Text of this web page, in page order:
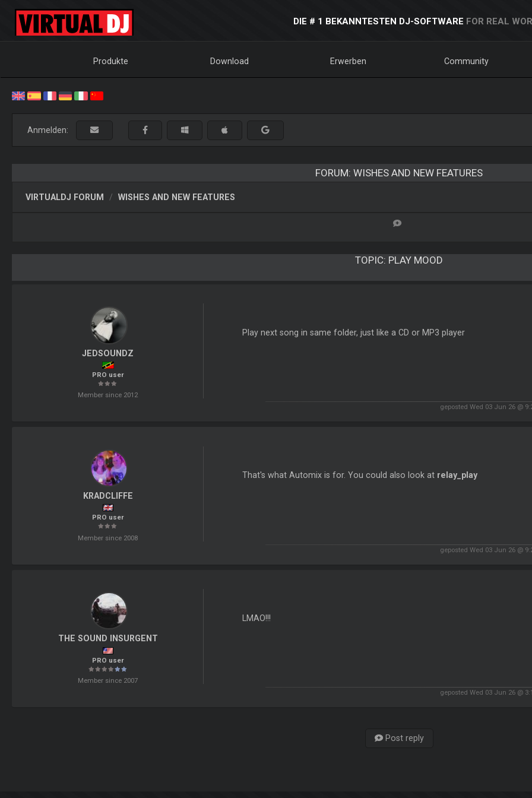
DIE # 1 BEKANNTESTEN DJ-SOFTWARE FOR REAL
Produkte Download Erwerben Community
Anmelden:
FORUM: WISHES AND NEW FEATURES
VIRTUALDJ FORUM WISHES AND NEW FEATURES
TOPIC: PLAY MOOD
JEDSOUNDZ
PRO user
Member since 2012
Play next song in same folder, just like a CD or MP3 player
geposted Wed 03 Jun 26 @
KRADCLIFFE
PRO user
Member since 2008
That's what Automix is for. You could also look at relay_play
geposted Wed 03 Jun 26 @
THE SOUND INSURGENT
PRO user
Member since 2007
LMAO!!!
geposted Wed 03 Jun 26 @
Post reply